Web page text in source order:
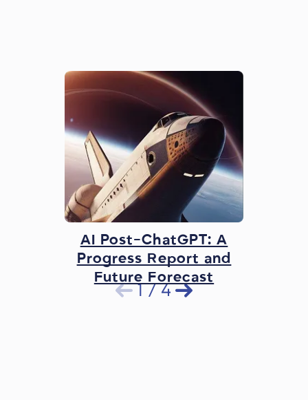
AI Post-ChatGPT: A
Progress Report and
Future Forecast
1/4